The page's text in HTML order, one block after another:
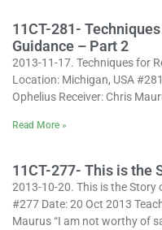
11CT-281-
Guidance – Part 2
2013-11-17. Techniques for
Location: Michigan, USA
Ophelius Receiver: Chris
Read More »
11CT-277- This is the
2013-10-20. This is the Story
#277 Date: 20 Oct 2013
Maurus “I am not worthy of